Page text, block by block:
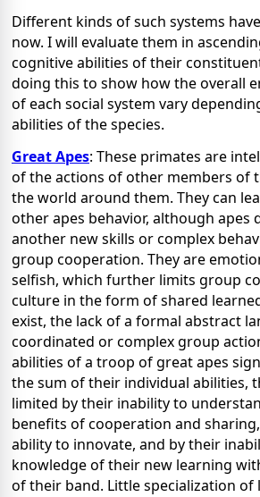
Different kinds of such systems
now. I will evaluate them in
cognitive abilities of their
doing this to show how the overall
of each social system vary
abilities of the species.
Great Apes: These primates are
of the actions of other members of
the world around them. They can
other apes behavior, although apes
another new skills or complex
group cooperation. They are
selfish, which further limits group
culture in the form of shared
exist, the lack of a formal abstract
coordinated or complex group
abilities of a troop of great apes
the sum of their individual abilities,
limited by their inability to
benefits of cooperation and
ability to innovate, and by their
knowledge of their new learning
of their band. Little specialization of